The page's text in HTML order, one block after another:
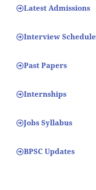
Latest Admissions
Interview Schedule
Past Papers
Internships
Jobs Syllabus
BPSC Updates